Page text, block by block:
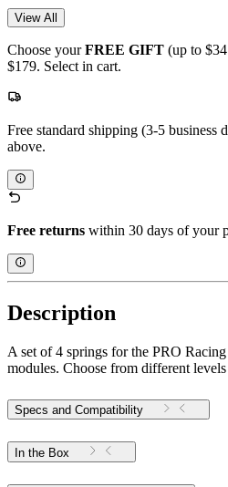
View All
Choose yourFREE GIFT (up to
$179. Select in cart.
Free standard shipping (3-5 business
above.
Free returns within 30 days of your
Description
A set of 4 springs for the PRO
modules. Choose from different
Specs and Compatibility
In the Box